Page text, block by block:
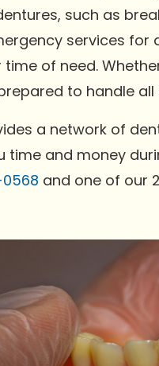
such as
services
of need.
to handle
a network of
time and money
and one of our